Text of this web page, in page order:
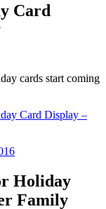
Card
cards start coming
Card Display –
Holiday
Family